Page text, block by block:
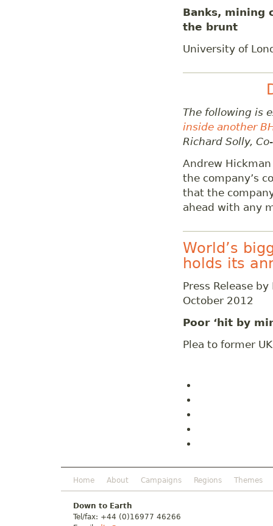
Banks, mining
the brunt
University of
The following is
inside another
Richard Solly,
Andrew
the company’s
that the
ahead with any
World’s
holds its
Press Release
October 2012
Poor ‘hit by
Plea to former
Home About Campaigns Regions Themes
Down to Earth
Tel/fax: +44 (0)16977 46266